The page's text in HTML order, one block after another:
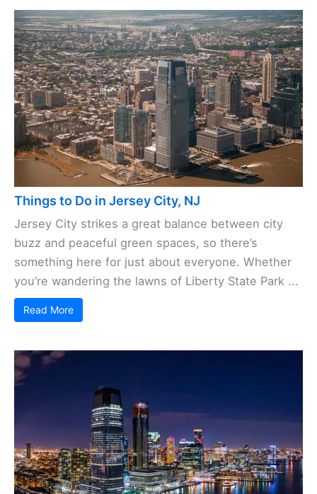
Things to Do in Jersey City, NJ
Jersey City strikes a great balance between city
buzz and peaceful green spaces, so there’s
something here for just about everyone. Whether
you’re wandering the lawns of Liberty State Park ...
Read More